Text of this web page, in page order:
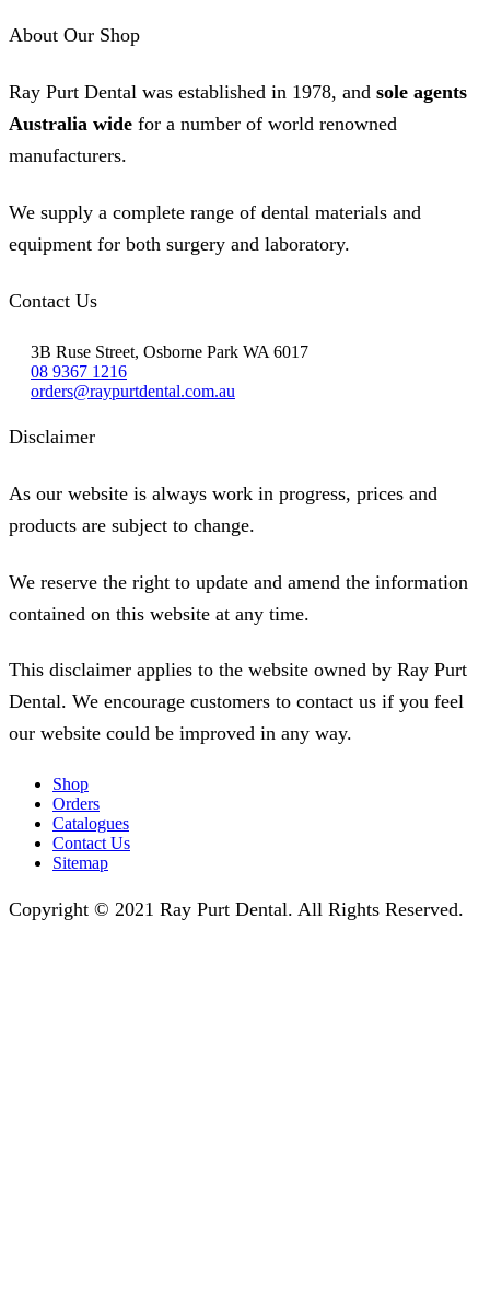
About Our Shop
Ray Purt Dental was established in 1978, and sole agents
Australia wide for a number of world renowned
manufacturers.
We supply a complete range of dental materials and
equipment for both surgery and laboratory.
Contact Us
3B Ruse Street, Osborne Park WA 6017
08 9367 1216
orders@raypurtdental.com.au
Disclaimer
As our website is always work in progress, prices and
products are subject to change.
We reserve the right to update and amend the information
contained on this website at any time.
This disclaimer applies to the website owned by Ray Purt
Dental. We encourage customers to contact us if you feel
our website could be improved in any way.
Shop
Orders
Catalogues
Contact Us
Sitemap
Copyright © 2021 Ray Purt Dental. All Rights Reserved.